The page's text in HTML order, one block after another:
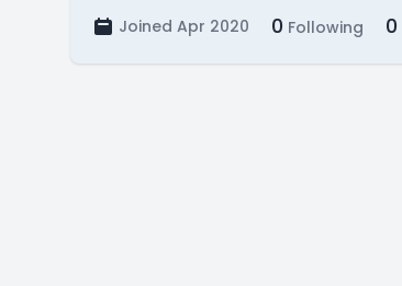
Joined Apr 2020 0 Following 0